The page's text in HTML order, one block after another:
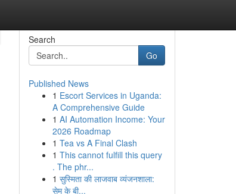
Search
Go
Published News
1 Escort Services in Uganda:
A Comprehensive Guide
1 AI Automation Income: Your
2026 Roadmap
1 Tea vs A Final Clash
1 This cannot fulfill this query
. The phr...
1 सुस्मिता की लाजवाब व्यंजनशाला:
सेम के बी...